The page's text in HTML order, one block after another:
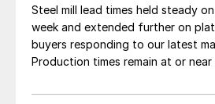
Steel mill lead times held steady
week and extended further on
buyers responding to our latest
Production times remain at or
than they were last summer.